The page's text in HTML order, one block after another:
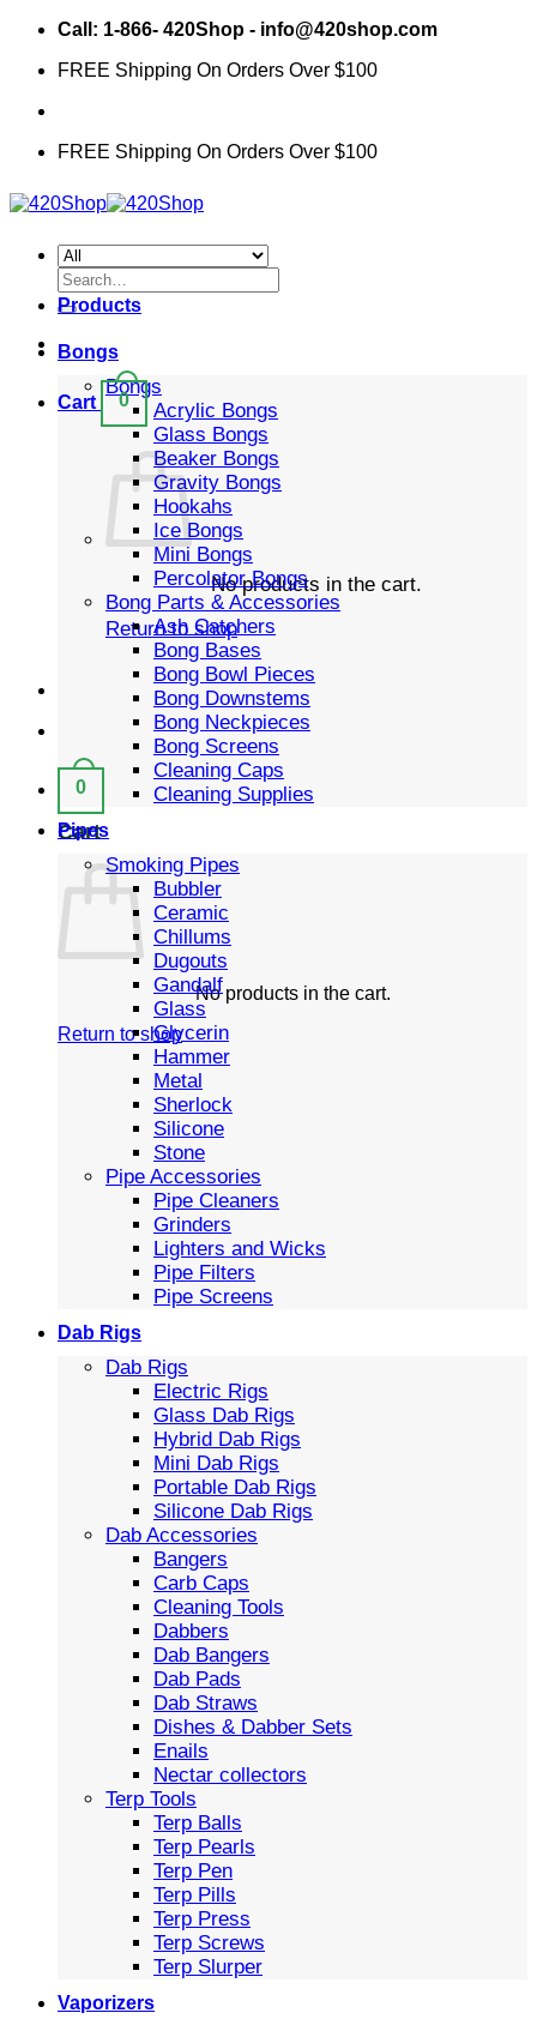
Skip
content
Call: 1-866- 420Shop - info@420shop.com
FREE Shipping On Orders Over $100
FREE Shipping On Orders Over $100
Search
for:
Cart 0
No products in the cart.
Return to shop
0
Cart
No products in the cart.
Return to shop
Products
Bongs
Bongs
Acrylic Bongs
Glass Bongs
Beaker Bongs
Gravity Bongs
Hookahs
Ice Bongs
Mini Bongs
Percolator Bongs
Bong Parts & Accessories
Ash Catchers
Bong Bases
Bong Bowl Pieces
Bong Downstems
Bong Neckpieces
Bong Screens
Cleaning Caps
Cleaning Supplies
Pipes
Smoking Pipes
Bubbler
Ceramic
Chillums
Dugouts
Gandalf
Glass
Glycerin
Hammer
Metal
Sherlock
Silicone
Stone
Pipe Accessories
Pipe Cleaners
Grinders
Lighters and Wicks
Pipe Filters
Pipe Screens
Dab Rigs
Dab Rigs
Electric Rigs
Glass Dab Rigs
Hybrid Dab Rigs
Mini Dab Rigs
Portable Dab Rigs
Silicone Dab Rigs
Dab Accessories
Bangers
Carb Caps
Cleaning Tools
Dabbers
Dab Bangers
Dab Pads
Dab Straws
Dishes & Dabber Sets
Enails
Nectar collectors
Terp Tools
Terp Balls
Terp Pearls
Terp Pen
Terp Pills
Terp Press
Terp Screws
Terp Slurper
Vaporizers